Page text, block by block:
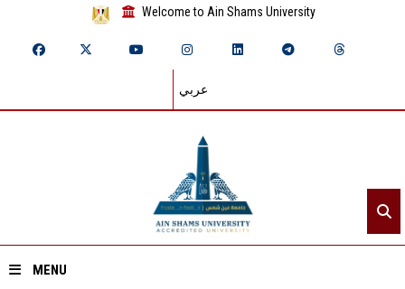
Welcome to Ain Shams University
عربي
MENU